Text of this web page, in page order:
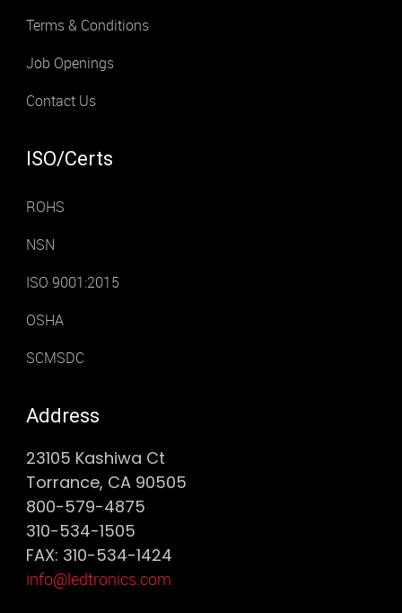
Terms & Conditions
Job Openings
Contact Us
ISO/Certs
ROHS
NSN
ISO 9001:2015
OSHA
SCMSDC
Address
23105 Kashiwa Ct
Torrance, CA 90505
800-579-4875
310-534-1505
FAX: 310-534-1424
info@ledtronics.com